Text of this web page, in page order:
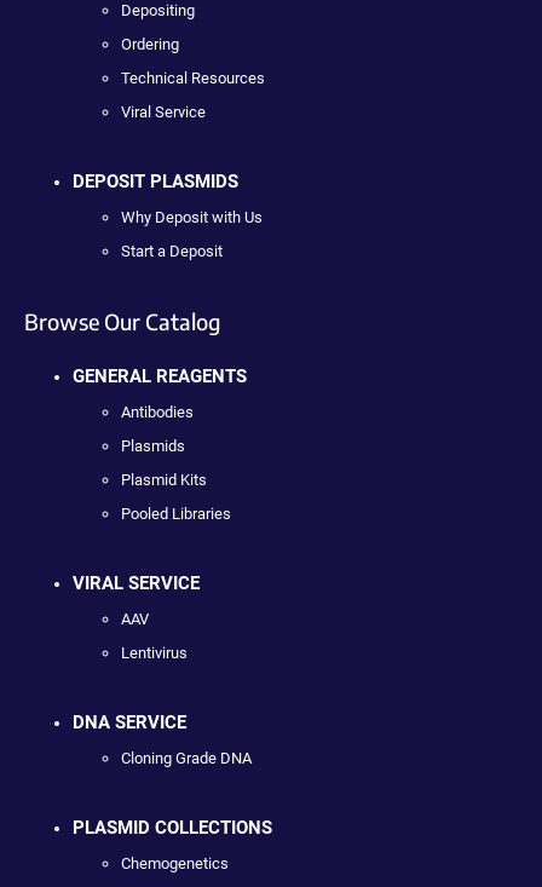
Depositing
Ordering
Technical Resources
Viral Service
DEPOSIT PLASMIDS
Why Deposit with Us
Start a Deposit
Browse Our Catalog
GENERAL REAGENTS
Antibodies
Plasmids
Plasmid Kits
Pooled Libraries
VIRAL SERVICE
AAV
Lentivirus
DNA SERVICE
Cloning Grade DNA
PLASMID COLLECTIONS
Chemogenetics